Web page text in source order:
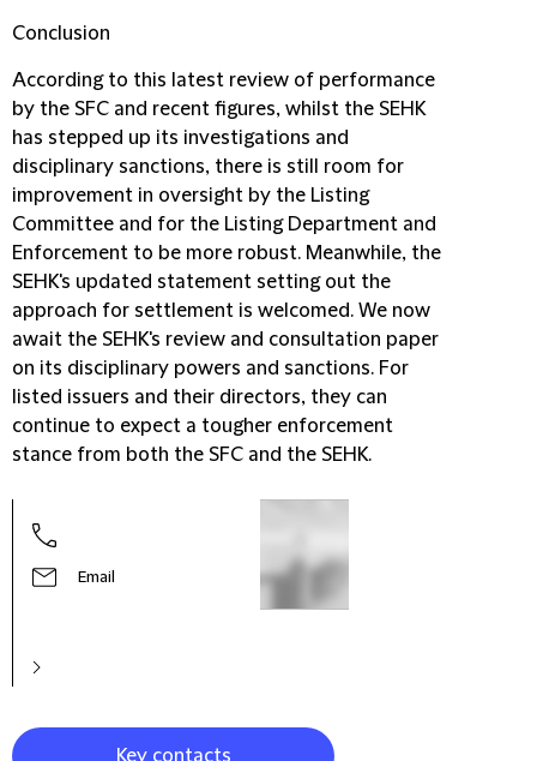
Conclusion
According to this latest review of performance
by the SFC and recent figures, whilst the SEHK
has stepped up its investigations and
disciplinary sanctions, there is still room for
improvement in oversight by the Listing
Committee and for the Listing Department and
Enforcement to be more robust. Meanwhile, the
SEHK's updated statement setting out the
approach for settlement is welcomed. We now
await the SEHK's review and consultation paper
on its disciplinary powers and sanctions. For
listed issuers and their directors, they can
continue to expect a tougher enforcement
stance from both the SFC and the SEHK.
Email
Key contacts